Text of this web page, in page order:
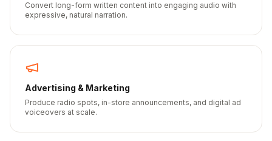
Convert long-form written content into engaging audio with
expressive, natural narration.
Advertising & Marketing
Produce radio spots, in-store announcements, and digital ad
voiceovers at scale.